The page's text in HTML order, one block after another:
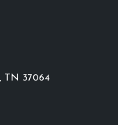
TN 37064